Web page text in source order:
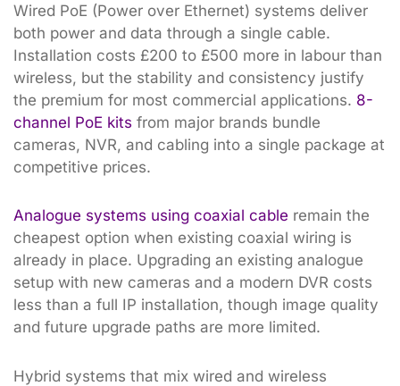
Wired PoE (Power over Ethernet) systems deliver
both power and data through a single cable.
Installation costs £200 to £500 more in labour than
wireless, but the stability and consistency justify
the premium for most commercial applications. 8-
channel PoE kits from major brands bundle
cameras, NVR, and cabling into a single package at
competitive prices.
Analogue systems using coaxial cable remain the
cheapest option when existing coaxial wiring is
already in place. Upgrading an existing analogue
setup with new cameras and a modern DVR costs
less than a full IP installation, though image quality
and future upgrade paths are more limited.
Hybrid systems that mix wired and wireless